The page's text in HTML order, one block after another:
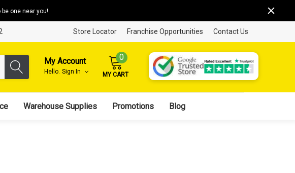
one near you!
Store Locator Franchise Opportunities Contact Us
My Account
Hello. Sign In
0
MY CART
Warehouse Supplies Promotions Blog